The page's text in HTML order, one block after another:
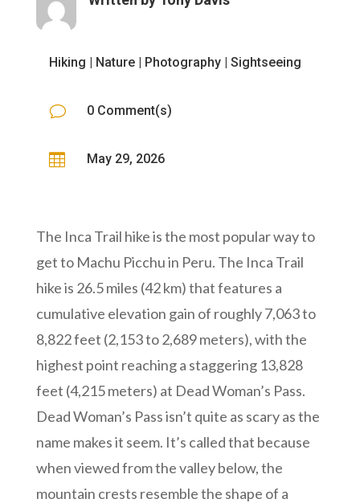
Hiking | Nature| Photography| Sightseeing
v 0 Comment(s)
 May 29, 2026
The Inca Trail hike is the most popular way to
get to Machu Picchu in Peru. The Inca Trail
hike is 26.5 miles (42 km) that features a
cumulative elevation gain of roughly 7,063 to
8,822 feet (2,153 to 2,689 meters), with the
highest point reaching a staggering 13,828
feet (4,215 meters) at Dead Woman’s Pass.
Dead Woman’s Pass isn’t quite as scary as the
name makes it seem. It’s called that because
when viewed from the valley below, the
mountain crests resemble the shape of a